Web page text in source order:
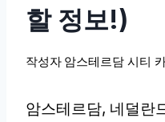
할 정보!)
작성자 암스테르담 시티
암스테르담, 네덜란